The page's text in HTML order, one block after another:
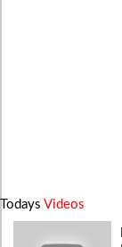
Todays Videos